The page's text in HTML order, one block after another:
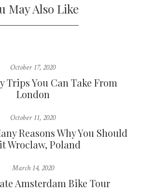
May Also Like
October 17, 2020
Trips You Can Take From
London
October 11, 2020
Reasons Why You Should
Wroclaw, Poland
March 14, 2020
Amsterdam Bike Tour